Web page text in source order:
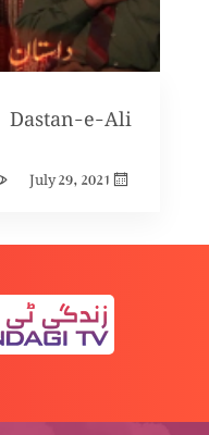
Dastan-e-Ali
July 29, 2021